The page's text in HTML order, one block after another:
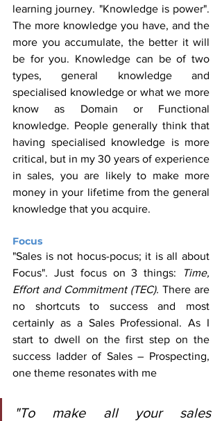
learning journey. "Knowledge is power".
The more knowledge you have, and the
more you accumulate, the better it will
be for you. Knowledge can be of two
types, general knowledge and
specialised knowledge or what we more
know as Domain or Functional
knowledge. People generally think that
having specialised knowledge is more
critical, but in my 30 years of experience
in sales, you are likely to make more
money in your lifetime from the general
knowledge that you acquire.
Focus
"Sales is not hocus-pocus; it is all about
Focus". Just focus on 3 things:
Time,
Effort and Commitment (TEC). There are
no shortcuts to success and most
certainly as a Sales Professional. As I
start to dwell on the first step on the
success ladder of Sales – Prospecting,
one theme resonates with me
"To make all your sales